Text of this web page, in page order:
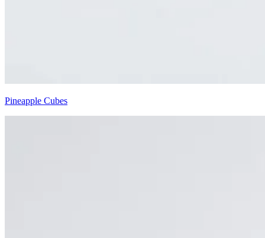
Pineapple Cubes